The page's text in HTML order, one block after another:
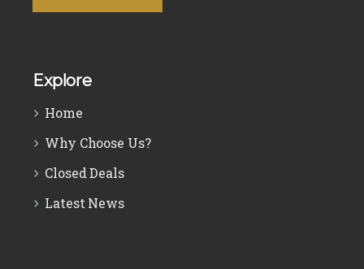
Explore
Home
Why Choose Us?
Closed Deals
Latest News